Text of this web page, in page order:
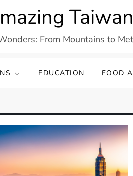
Taiwan
From Mountains to
EDUCATION FOOD